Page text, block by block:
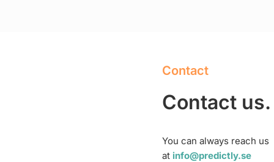
Contact
Contact us.
You can always reach us
at info@predictly.se